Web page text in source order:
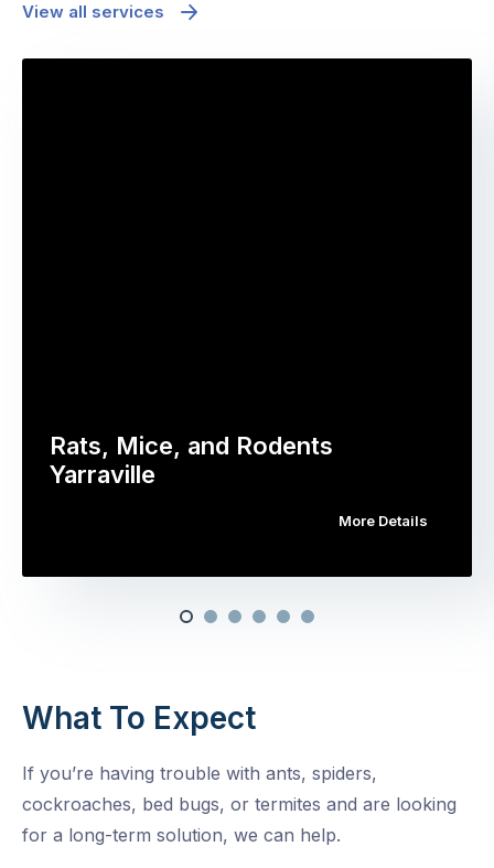
View all services
Rats, Mice, and Rodents
Yarraville
More Details
What To Expect
If you’re having trouble with ants, spiders,
cockroaches, bed bugs, or termites and are looking
for a long-term solution, we can help.